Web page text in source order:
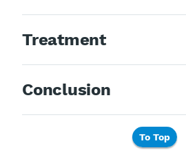
Treatment
Conclusion
To Top